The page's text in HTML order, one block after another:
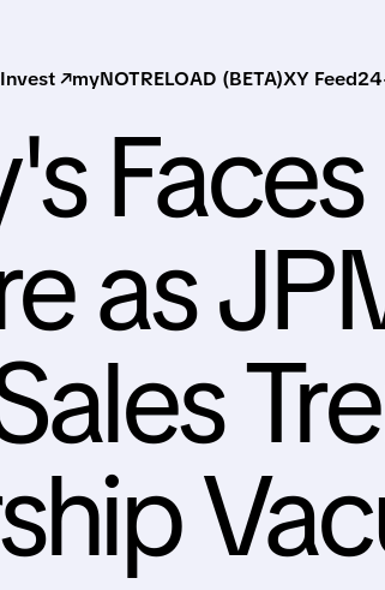
Invest ↗myNOTRELOAD (BETA)XY Feed
Faces
as